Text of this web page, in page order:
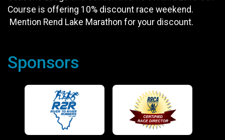
Course is offering 10% discount race weekend.
Mention Rend Lake Marathon for your discount.
Sponsors